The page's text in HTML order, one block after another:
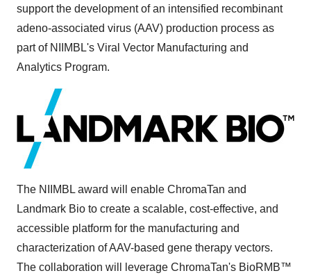
support the development of an intensified recombinant
adeno-associated virus (AAV) production process as
part of NIIMBL's Viral Vector Manufacturing and
Analytics Program.
The NIIMBL award will enable ChromaTan and
Landmark Bio to create a scalable, cost-effective, and
accessible platform for the manufacturing and
characterization of AAV-based gene therapy vectors.
The collaboration will leverage ChromaTan's BioRMB™